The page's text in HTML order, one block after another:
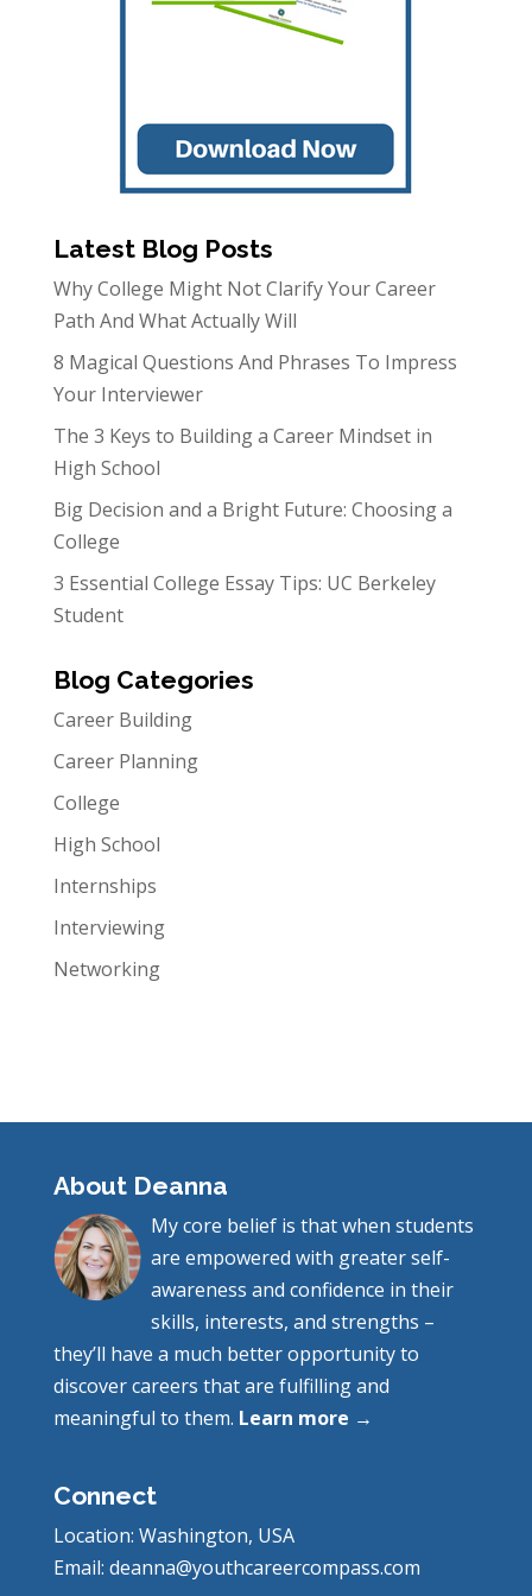
Latest Blog Posts
Why College Might Not Clarify Your Career
Path And What Actually Will
8 Magical Questions And Phrases To Impress
Your Interviewer
The 3 Keys to Building a Career Mindset in
High School
Big Decision and a Bright Future: Choosing a
College
3 Essential College Essay Tips: UC Berkeley
Student
Blog Categories
Career Building
Career Planning
College
High School
Internships
Interviewing
Networking
About Deanna
My core belief is that when students
are empowered with greater self-
awareness and confidence in their
skills, interests, and strengths –
they’ll have a much better opportunity to
discover careers that are fulfilling and
meaningful to them. Learn more →
Connect
Location: Washington, USA
Email: deanna@youthcareercompass.com